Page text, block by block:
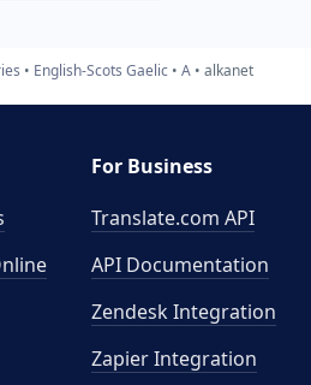
English-Scots Gaelic A alkanet
For Business
Translate.com API
API Documentation
Zendesk Integration
Zapier Integration